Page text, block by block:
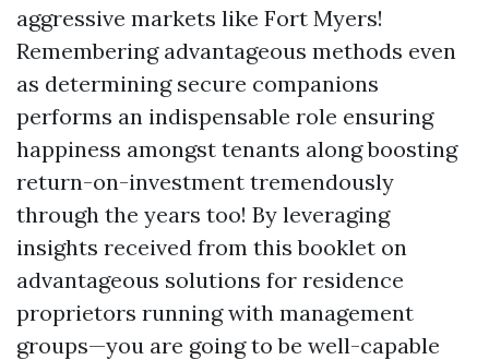
aggressive markets like Fort Myers!
Remembering advantageous methods even
as determining secure companions
performs an indispensable role ensuring
happiness amongst tenants along boosting
return-on-investment tremendously
through the years too! By leveraging
insights received from this booklet on
advantageous solutions for residence
proprietors running with management
groups—you are going to be well-capable